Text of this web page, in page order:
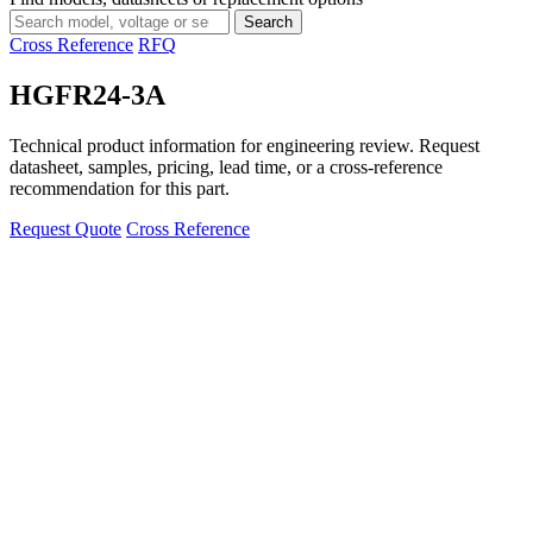
Search
products
Search
Cross Reference RFQ
HGFR24-3A
Technical product information for engineering review. Request
datasheet, samples, pricing, lead time, or a cross-reference
recommendation for this part.
Request Quote Cross Reference